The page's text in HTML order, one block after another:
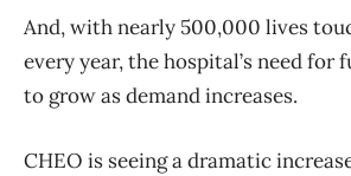
And, with nearly 500,000 lives
every year, the hospital’s need for
to grow as demand increases.
CHEO is seeing a dramatic